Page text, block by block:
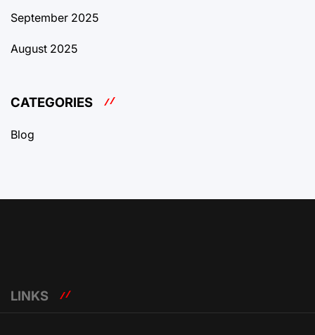
September 2025
August 2025
CATEGORIES
Blog
LINKS